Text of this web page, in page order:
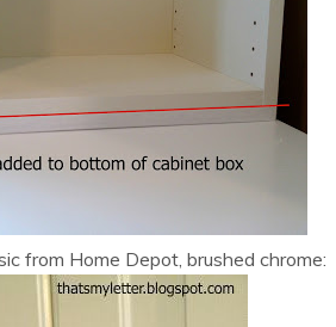
from Home Depot, brushed chrome: